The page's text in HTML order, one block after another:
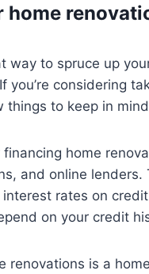
home
way to spruce up
you’re considering
things to keep in
home
and online
rates on
on your credit
renovations is a